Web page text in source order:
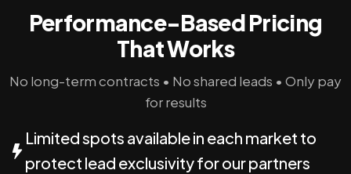
Performance-Based Pricing
That Works
No long-term contracts • No shared leads • Only pay
for results
Limited spots available in each market to
protect lead exclusivity for our partners